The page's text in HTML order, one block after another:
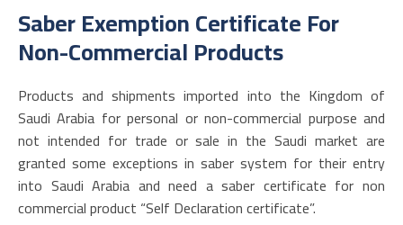
Saber Exemption Certificate For
Non-Commercial Products
Products and shipments imported into the Kingdom of
Saudi Arabia for personal or non-commercial purpose and
not intended for trade or sale in the Saudi market are
granted some exceptions in saber system for their entry
into Saudi Arabia and need a saber certificate for non
commercial product “Self Declaration certificate”.